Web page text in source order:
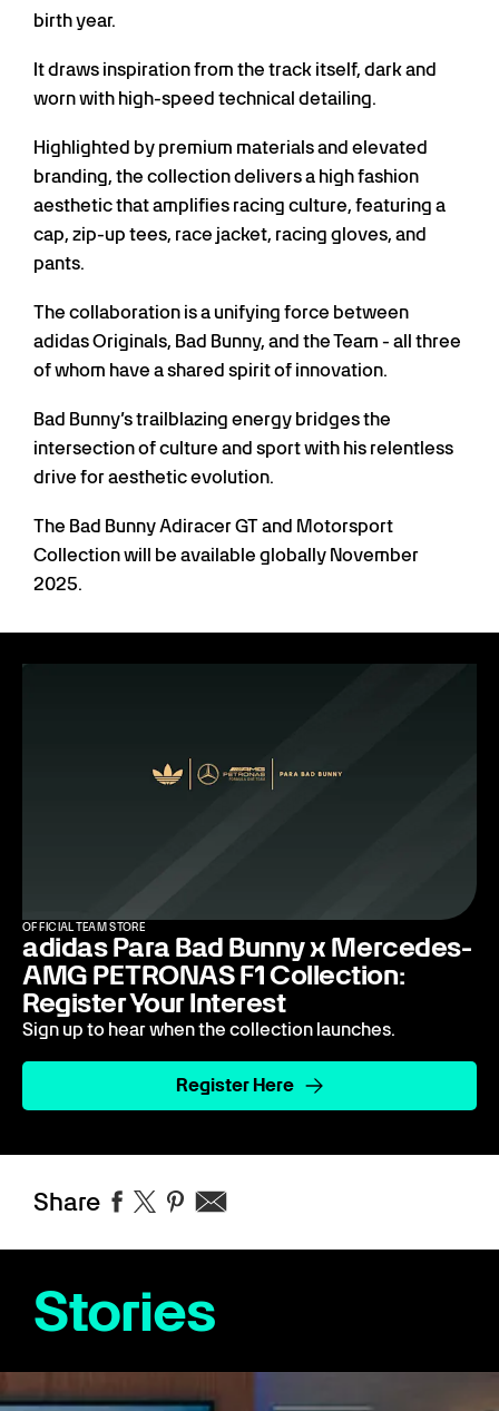
birth year.
It draws inspiration from the track itself, dark and
worn with high-speed technical detailing.
Highlighted by premium materials and elevated
branding, the collection delivers a high fashion
aesthetic that amplifies racing culture, featuring a
cap, zip-up tees, race jacket, racing gloves, and
pants.
The collaboration is a unifying force between
adidas Originals, Bad Bunny, and the Team - all three
of whom have a shared spirit of innovation.
Bad Bunny’s trailblazing energy bridges the
intersection of culture and sport with his relentless
drive for aesthetic evolution.
The Bad Bunny Adiracer GT and Motorsport
Collection will be available globally November
2025.
OFFICIAL TEAM STORE
adidas Para Bad Bunny x Mercedes-
AMG PETRONAS F1 Collection:
Register Your Interest
Sign up to hear when the collection launches.
Register Here
Share
Stories